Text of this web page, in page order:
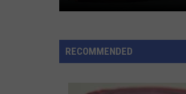
Boone
Beautiful Things - Single
VIEW ALL RECENTLY
Duff
Tickets
RECOMMENDED